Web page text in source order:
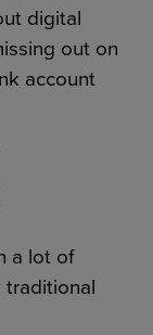
digital
out on
account
a lot of